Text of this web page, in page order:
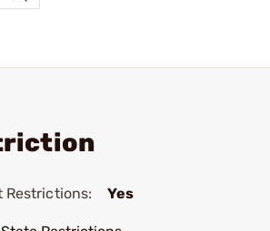
Restrictions: Yes